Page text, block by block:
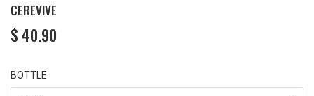
CEREVIVE
$ 40.90
BOTTLE